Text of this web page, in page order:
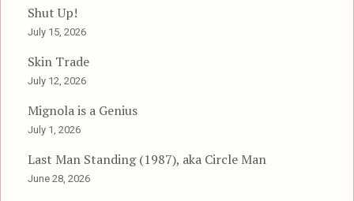
Shut Up!
July 15, 2026
Skin Trade
July 12, 2026
Mignola is a Genius
July 1, 2026
Last Man Standing (1987), aka Circle Man
June 28, 2026